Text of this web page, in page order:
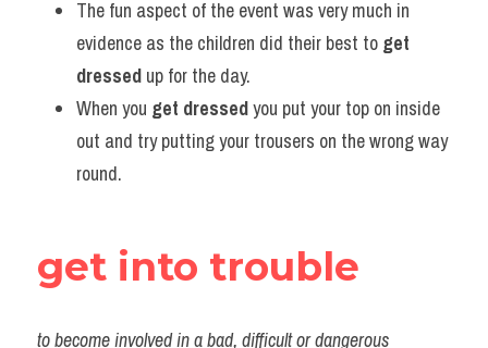
The fun aspect of the event was very much in
evidence as the children did their best to get
dressed up for the day.
When you get dressed you put your top on inside
out and try putting your trousers on the wrong way
round.
get into trouble
to become involved in a bad, difficult or dangerous